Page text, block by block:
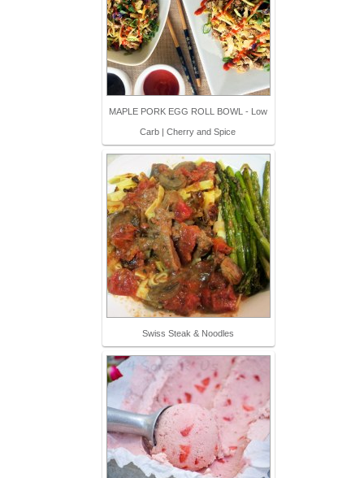
MAPLE PORK EGG ROLL BOWL - Low
Carb | Cherry and Spice
Swiss Steak & Noodles